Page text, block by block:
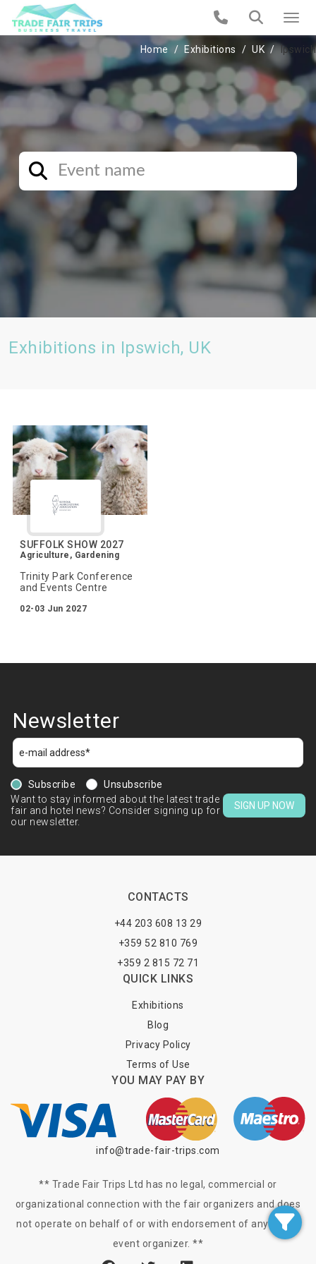
Home Exhibitions UK Ipswich
Exhibitions in Ipswich, UK
SUFFOLK SHOW 2027
Agriculture, Gardening
Trinity Park Conference
and Events Centre
02-03 Jun 2027
Newsletter
Subscribe
Unsubscribe
Want to stay informed about the latest trade
fair and hotel news? Consider signing up for
our newsletter.
SIGN UP NOW
CONTACTS
+44 203 608 13 29
+359 52 810 769
+359 2 815 72 71
QUICK LINKS
Exhibitions
Blog
Privacy Policy
Terms of Use
YOU MAY PAY BY
info@trade-fair-trips.com
** Trade Fair Trips Ltd has no legal, commercial or
organizational connection with the fair organizers and does
not operate on behalf of or with endorsement of any of the
event organizer. **